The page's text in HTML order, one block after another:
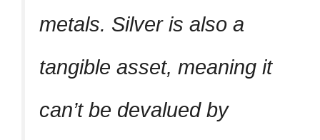
metals. Silver is also a
tangible asset, meaning it
can’t be devalued by